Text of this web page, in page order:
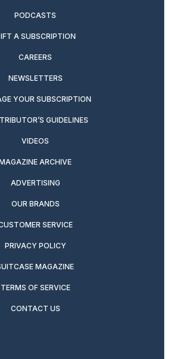
PODCASTS
A SUBSCRIPTION
CAREERS
NEWSLETTERS
YOUR SUBSCRIPTION
GUIDELINES
VIDEOS
ARCHIVE
ADVERTISING
OUR BRANDS
SERVICE
PRIVACY POLICY
MAGAZINE
TERMS OF SERVICE
CONTACT US